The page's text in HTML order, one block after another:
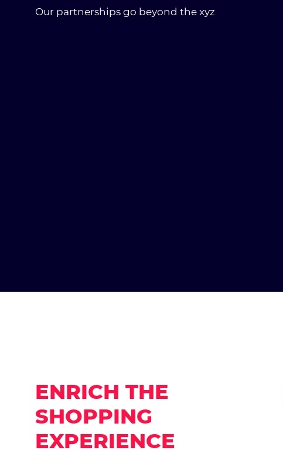
Our partnerships go beyond the xyz
ENRICH THE
SHOPPING
EXPERIENCE